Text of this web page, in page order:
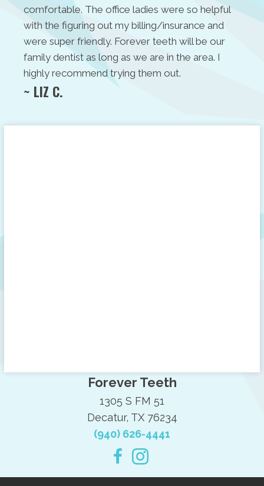
comfortable. The office ladies were so helpful
with the figuring out my billing/insurance and
were super friendly. Forever teeth will be our
family dentist as long as we are in the area. I
highly recommend trying them out.
~ LIZ C.
Forever Teeth
1305 S FM 51
Decatur, TX 76234
(940) 626-4441